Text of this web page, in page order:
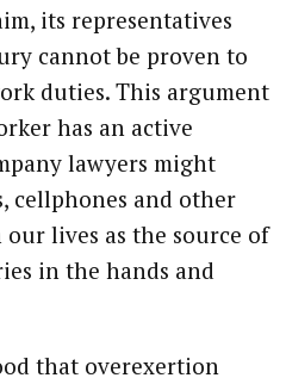
its representatives
cannot be proven to
duties. This argument
has an active
lawyers might
cellphones and other
lives as the source of
in the hands and
that overexertion